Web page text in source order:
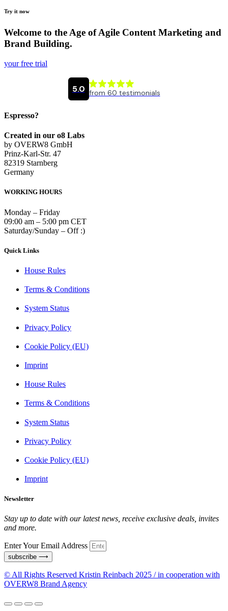
Try it now
Welcome to the Age of Agile Content Marketing and
Brand Building.
your free trial
Espresso?
Created in our o8 Labs
by OVERW8 GmbH
Prinz-Karl-Str. 47
82319 Starnberg
Germany
WORKING HOURS
Monday – Friday
09:00 am – 5:00 pm CET
Saturday/Sunday – Off :)
Quick Links
House Rules
Terms & Conditions
System Status
Privacy Policy
Cookie Policy (EU)
Imprint
House Rules
Terms & Conditions
System Status
Privacy Policy
Cookie Policy (EU)
Imprint
Newsletter
Stay up to date with our latest news, receive exclusive deals, invites
and more.
Enter Your Email Address
subscribe ⟶
© All Rights Reserved Kristin Reinbach 2025 / in cooperation with
OVERW8 Brand Agency